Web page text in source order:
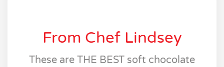
From Chef Lindsey
These are THE BEST soft chocolate